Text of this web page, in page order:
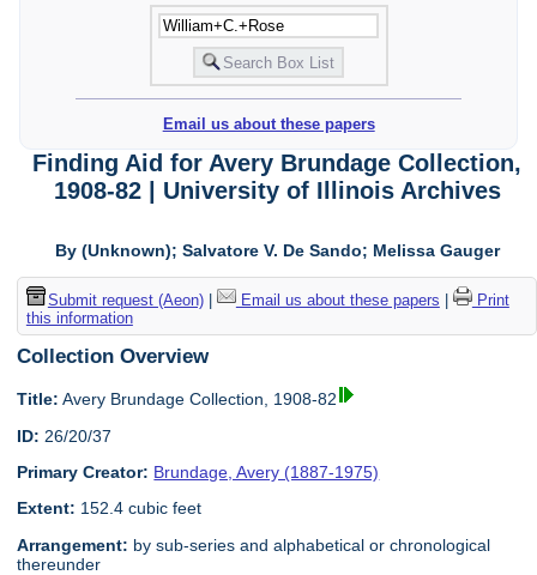
Email us about these papers
Finding Aid for Avery Brundage Collection,
1908-82 | University of Illinois Archives
By (Unknown); Salvatore V. De Sando; Melissa Gauger
Submit request (Aeon)| Email us about these papers
Print
this information
Collection Overview
Title: Avery Brundage Collection, 1908-82
ID: 26/20/37
Primary Creator: Brundage, Avery (1887-1975)
Extent: 152.4 cubic feet
Arrangement: by sub-series and alphabetical or chronological
thereunder